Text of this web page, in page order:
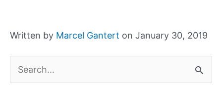
Written by Marcel Gantert on January 30, 2019
e